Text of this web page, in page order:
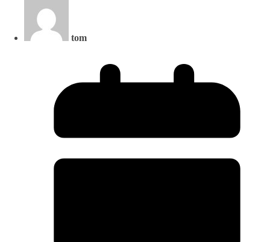
tom